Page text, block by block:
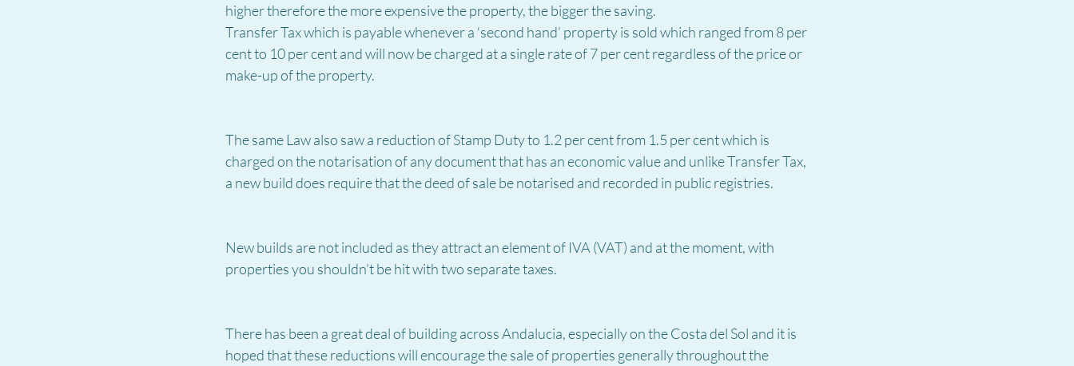
higher therefore the more expensive the property, the bigger the saving.
Transfer Tax which is payable whenever a ‘second hand’ property is sold which ranged from 8 per
cent to 10 per cent and will now be charged at a single rate of 7 per cent regardless of the price or
make-up of the property.
The same Law also saw a reduction of Stamp Duty to 1.2 per cent from 1.5 per cent which is
charged on the notarisation of any document that has an economic value and unlike Transfer Tax,
a new build does require that the deed of sale be notarised and recorded in public registries.
New builds are not included as they attract an element of IVA (VAT) and at the moment, with
properties you shouldn’t be hit with two separate taxes.
There has been a great deal of building across Andalucia, especially on the Costa del Sol and it is
hoped that these reductions will encourage the sale of properties generally throughout the